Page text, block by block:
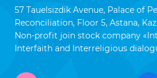
57 Tauelsizdik Avenue, Palace of
Reconciliation, Floor 5, Astana,
Non-profit join stock company
Interfaith and Interreligious